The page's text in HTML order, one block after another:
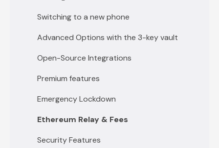
Switching to a new phone
Advanced Options with the 3-key vault
Open-Source Integrations
Premium features
Emergency Lockdown
Ethereum Relay & Fees
Security Features